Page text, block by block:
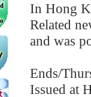
In Hong
Related
and was
Ends/
Issued at